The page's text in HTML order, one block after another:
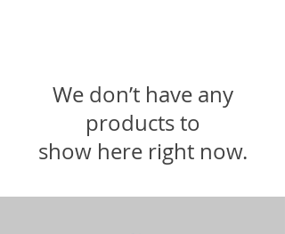
We don’t have any
products to
show here right now.